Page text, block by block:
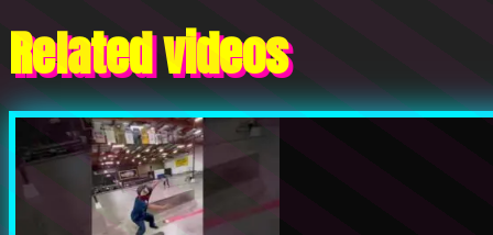
Related videos